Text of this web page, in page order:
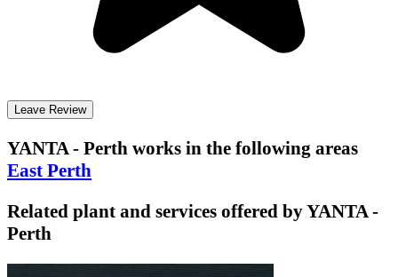
Leave Review
YANTA - Perth works in the following areas
East Perth
Related plant and services offered byYANTA -
Perth